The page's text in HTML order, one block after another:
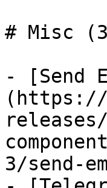
# Misc
- [Send
(https://
3/send-